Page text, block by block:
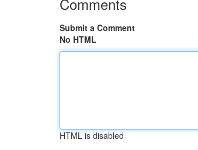
Submit a Comment
No HTML
HTML is disabled